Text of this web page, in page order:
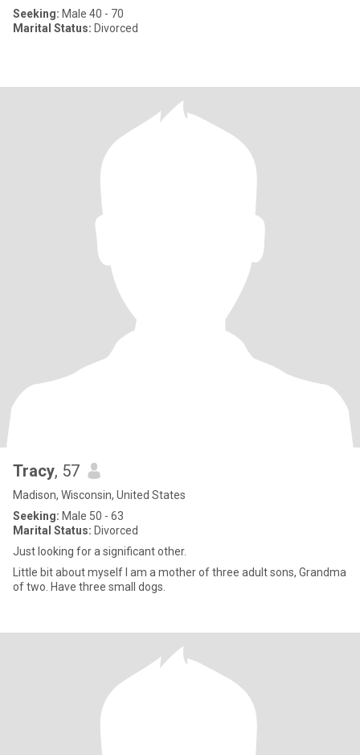
Seeking: Male 40 - 70
Marital Status: Divorced
Tracy, 57
Madison, Wisconsin, United States
Seeking: Male 50 - 63
Marital Status: Divorced
Just looking for a significant other.
Little bit about myself I am a mother of three adult sons, Grandma
of two. Have three small dogs.